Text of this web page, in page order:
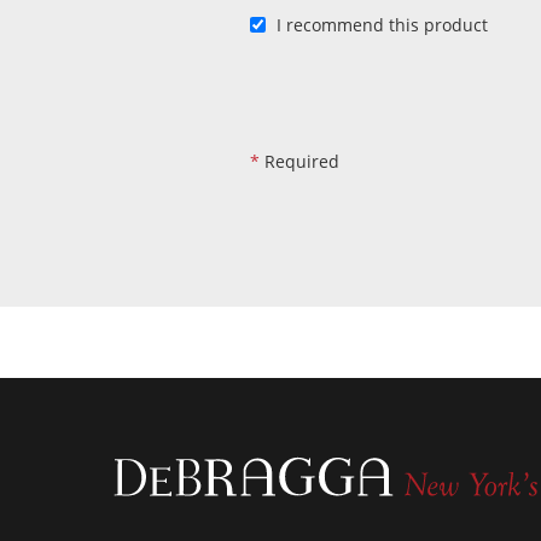
I recommend this product
* Required